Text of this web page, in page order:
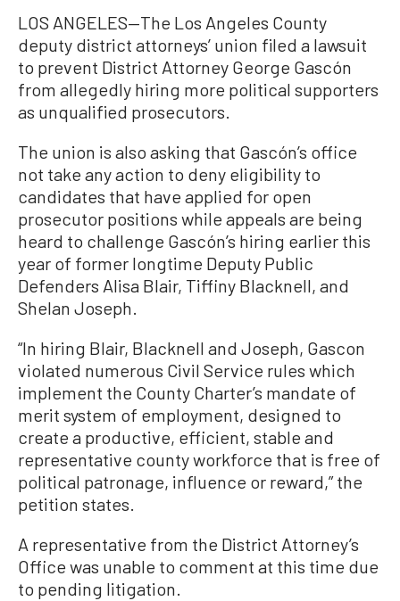
LOS ANGELES—The Los Angeles County
deputy district attorneys’ union filed a lawsuit
to prevent District Attorney George Gascón
from allegedly hiring more political supporters
as unqualified prosecutors.
The union is also asking that Gascón’s office
not take any action to deny eligibility to
candidates that have applied for open
prosecutor positions while appeals are being
heard to challenge Gascón’s hiring earlier this
year of former longtime Deputy Public
Defenders Alisa Blair, Tiffiny Blacknell, and
Shelan Joseph.
“In hiring Blair, Blacknell and Joseph, Gascon
violated numerous Civil Service rules which
implement the County Charter’s mandate of
merit system of employment, designed to
create a productive, efficient, stable and
representative county workforce that is free of
political patronage, influence or reward,” the
petition states.
A representative from the District Attorney’s
Office was unable to comment at this time due
to pending litigation.